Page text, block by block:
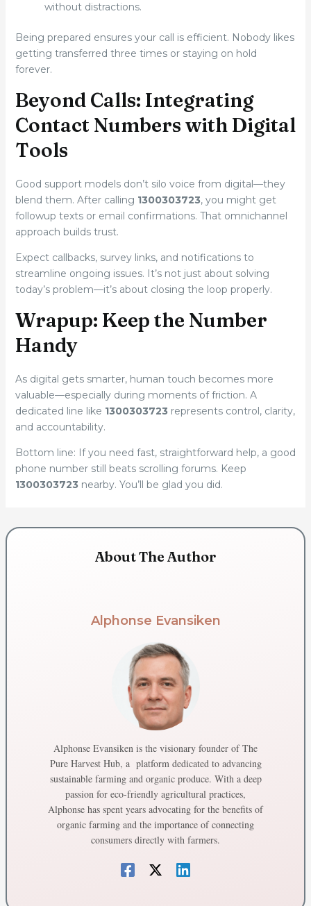
without distractions.
Being prepared ensures your call is efficient. Nobody likes
getting transferred three times or staying on hold
forever.
Beyond Calls: Integrating
Contact Numbers with Digital
Tools
Good support models don’t silo voice from digital—they
blend them. After calling 1300303723, you might get
followup texts or email confirmations. That omnichannel
approach builds trust.
Expect callbacks, survey links, and notifications to
streamline ongoing issues. It’s not just about solving
today’s problem—it’s about closing the loop properly.
Wrapup: Keep the Number
Handy
As digital gets smarter, human touch becomes more
valuable—especially during moments of friction. A
dedicated line like 1300303723 represents control, clarity,
and accountability.
Bottom line: If you need fast, straightforward help, a good
phone number still beats scrolling forums. Keep
1300303723 nearby. You’ll be glad you did.
About The Author
Alphonse Evansiken
Alphonse Evansiken is the visionary founder of The
Pure Harvest Hub, a platform dedicated to advancing
sustainable farming and organic produce. With a deep
passion for eco-friendly agricultural practices,
Alphonse has spent years advocating for the benefits of
organic farming and the importance of connecting
consumers directly with farmers.